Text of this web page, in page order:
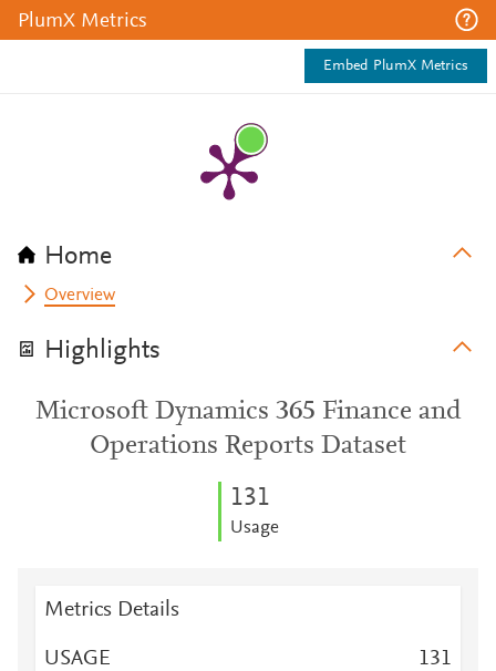
PlumX Metrics
Embed PlumX Metrics
Home
Overview
Highlights
Microsoft Dynamics 365 Finance and
Operations Reports Dataset
131
Usage
Metrics Details
USAGE 131